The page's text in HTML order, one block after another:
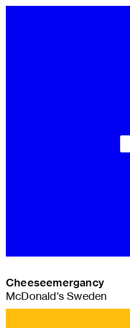
Cheeseemergancy
McDonald's Sweden